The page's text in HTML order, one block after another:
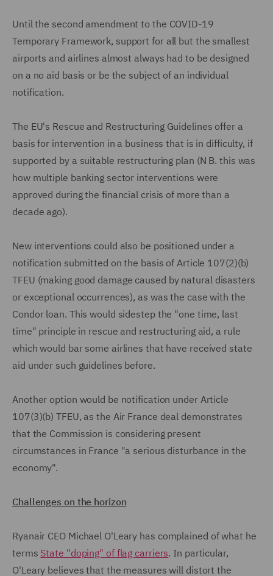
Until the second amendment to the COVID-19
Temporary Framework, support for all but the smallest
airports and airlines almost always had to be designed
on a no aid basis or be the subject of an individual
notification.
The EU's Rescue and Restructuring Guidelines offer a
basis for intervention in a business that is in difficulty, if
supported by a suitable restructuring plan (N B. this was
how multiple banking sector interventions were
approved during the financial crisis of more than a
decade ago).
New interventions could also be positioned under a
notification submitted on the basis of Article 107(2)(b)
TFEU (making good damage caused by natural disasters
or exceptional occurrences), as was the case with the
Condor loan. This would sidestep the "one time, last
time" principle in rescue and restructuring aid, a rule
which would bar some airlines that have received state
aid under such guidelines before.
Another option would be notification under Article
107(3)(b) TFEU, as the Air France deal demonstrates
that the Commission is considering present
circumstances in France "a serious disturbance in the
economy".
Challenges on the horizon
Ryanair CEO Michael O'Leary has complained of what he
terms State "doping" of flag carriers. In particular,
O'Leary believes that the measures will distort the